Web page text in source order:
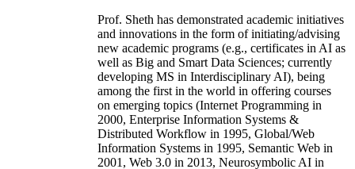
Prof. Sheth has demonstrated academic initiatives
and innovations in the form of initiating/advising
new academic programs (e.g., certificates in AI as
well as Big and Smart Data Sciences; currently
developing MS in Interdisciplinary AI), being
among the first in the world in offering courses
on emerging topics (Internet Programming in
2000, Enterprise Information Systems &
Distributed Workflow in 1995, Global/Web
Information Systems in 1995, Semantic Web in
2001, Web 3.0 in 2013, Neurosymbolic AI in